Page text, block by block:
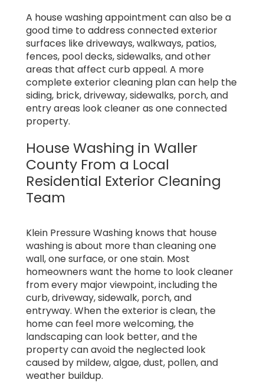
A house washing appointment can also be a
good time to address connected exterior
surfaces like driveways, walkways, patios,
fences, pool decks, sidewalks, and other
areas that affect curb appeal. A more
complete exterior cleaning plan can help the
siding, brick, driveway, sidewalks, porch, and
entry areas look cleaner as one connected
property.
House Washing in Waller
County From a Local
Residential Exterior Cleaning
Team
Klein Pressure Washing knows that house
washing is about more than cleaning one
wall, one surface, or one stain. Most
homeowners want the home to look cleaner
from every major viewpoint, including the
curb, driveway, sidewalk, porch, and
entryway. When the exterior is clean, the
home can feel more welcoming, the
landscaping can look better, and the
property can avoid the neglected look
caused by mildew, algae, dust, pollen, and
weather buildup.